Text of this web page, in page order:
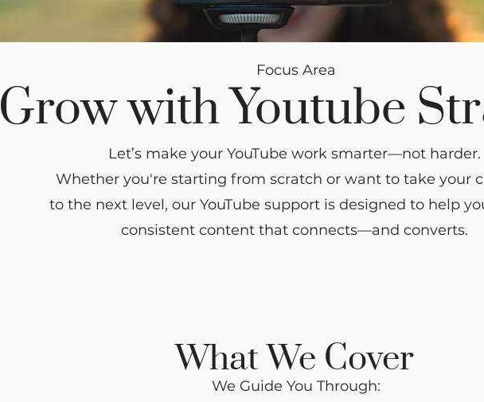
Grow with Youtube
Focus Area
Let’s make your YouTube work smarter—not harder.
Whether you're starting from scratch or want to take your
to the next level, our YouTube support is designed to help
consistent content that connects—and converts.
What We Cover
We Guide You Through: